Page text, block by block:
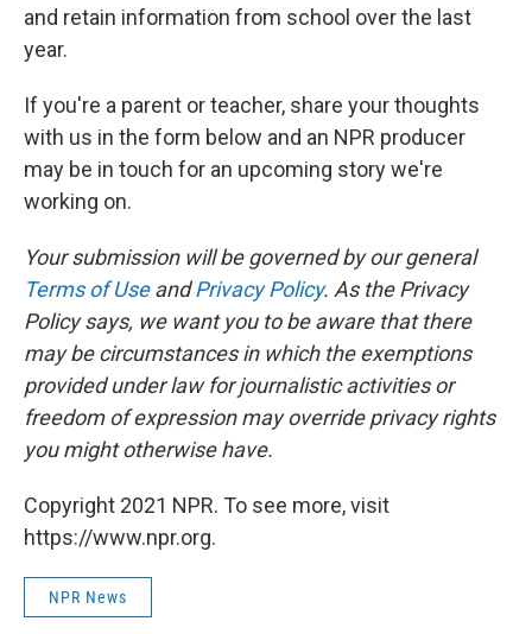
and retain information from school over the last
year.
If you're a parent or teacher, share your thoughts
with us in the form below and an NPR producer
may be in touch for an upcoming story we're
working on.
Your submission will be governed by our general
Terms of UseandPrivacy Policy. As the Privacy
Policy says, we want you to be aware that there
may be circumstances in which the exemptions
provided under law for journalistic activities or
freedom of expression may override privacy rights
you might otherwise have.
Copyright 2021 NPR. To see more, visit
https://www.npr.org.
NPR News